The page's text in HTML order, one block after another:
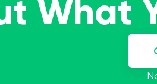
What